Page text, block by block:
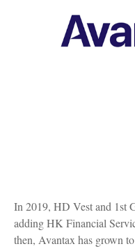
In 2019, HD Vest and 1st
adding HK Financial
then, Avantax has grown